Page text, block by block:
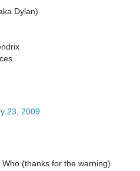
Dylan)
23, 2009
(thanks for the warning)